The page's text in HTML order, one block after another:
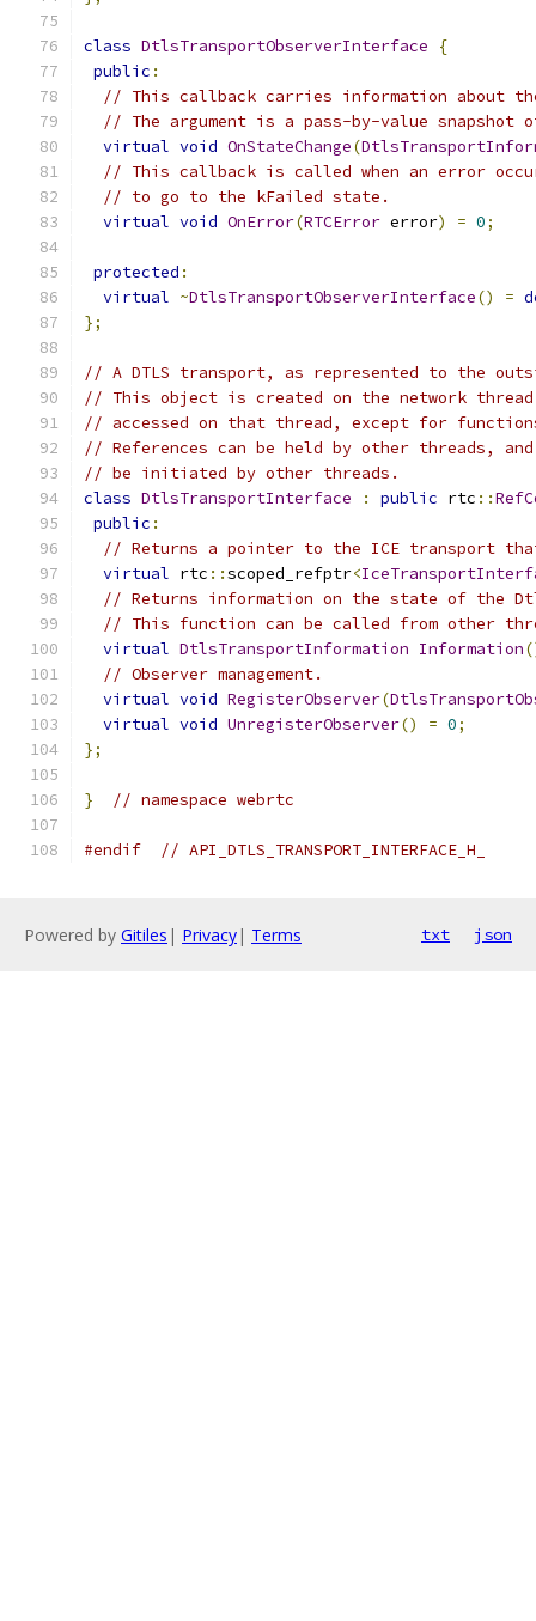
class DtlsTransportObserverInterface
{
public :
// This callback carries information about
// The argument is a pass-by-value snapshot
virtual void OnStateChange(
// This callback is called when an error
// to go to the kFailed state.
virtual void OnError(RTCError error) = 0;
protected :
virtual ~DtlsTransportObserverInterface() =
};
// A DTLS transport, as represented to the
// This object is created on the network
// accessed on that thread, except for
// References can be held by other threads,
// be initiated by other threads.
class DtlsTransportInterface : public rtc ::
public :
// Returns a pointer to the ICE transport
virtual rtc ::scoped_refptr<
// Returns information on the state of the
// This function can be called from other
virtual DtlsTransportInformation Information
// Observer management.
virtual void RegisterObserver(
virtual void UnregisterObserver() = 0;
};
} // namespace webrtc
#endif // API_DTLS_TRANSPORT_INTERFACE_H_
Powered by Gitiles | Privacy| Terms txt json